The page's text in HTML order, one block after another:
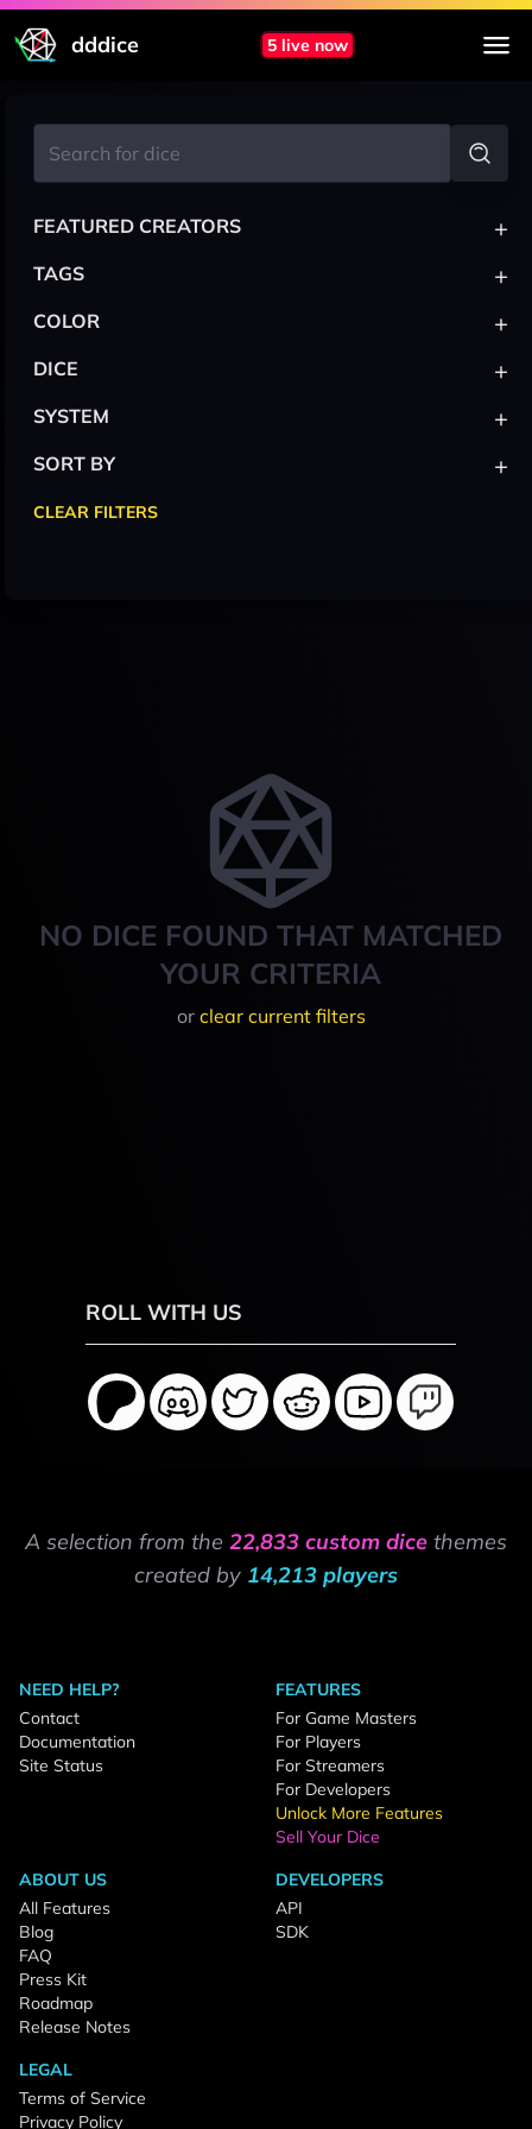
dddice 5 live now
NO DICE FOUND THAT MATCHED
YOUR CRITERIA
or clear current filters
FEATURED CREATORS +
TAGS +
COLOR +
DICE +
SYSTEM +
SORT BY +
CLEAR FILTERS
ROLL WITH US
A selection from the 22,833 custom dice themes
created by 14,213 players
NEED HELP?
Contact
Documentation
Site Status
FEATURES
For Game Masters
For Players
For Streamers
For Developers
Unlock More Features
Sell Your Dice
ABOUT US
All Features
Blog
FAQ
Press Kit
Roadmap
Release Notes
DEVELOPERS
API
SDK
LEGAL
Terms of Service
Privacy Policy